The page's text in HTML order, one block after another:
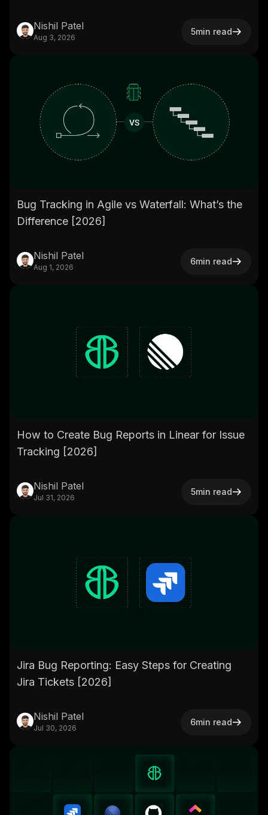
Nishil Patel
Aug 3, 2026
5min read
Bug Tracking in Agile vs Waterfall: What’s the
Difference [2026]
Nishil Patel
Aug 1, 2026
6min read
How to Create Bug Reports in Linear for Issue
Tracking [2026]
Nishil Patel
Jul 31, 2026
5min read
Jira Bug Reporting: Easy Steps for Creating
Jira Tickets [2026]
Nishil Patel
Jul 30, 2026
6min read